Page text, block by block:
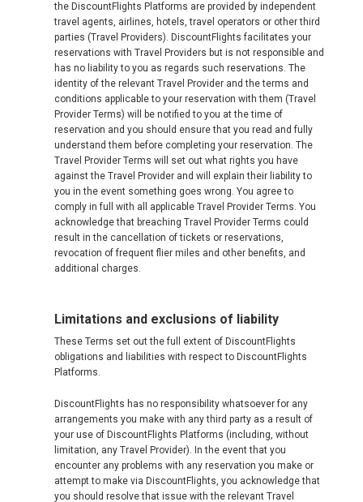
the DiscountFlights Platforms are provided by independent
travel agents, airlines, hotels, travel operators or other third
parties (Travel Providers). DiscountFlights facilitates your
reservations with Travel Providers but is not responsible and
has no liability to you as regards such reservations. The
identity of the relevant Travel Provider and the terms and
conditions applicable to your reservation with them (Travel
Provider Terms) will be notified to you at the time of
reservation and you should ensure that you read and fully
understand them before completing your reservation. The
Travel Provider Terms will set out what rights you have
against the Travel Provider and will explain their liability to
you in the event something goes wrong. You agree to
comply in full with all applicable Travel Provider Terms. You
acknowledge that breaching Travel Provider Terms could
result in the cancellation of tickets or reservations,
revocation of frequent flier miles and other benefits, and
additional charges.
Limitations and exclusions of liability
These Terms set out the full extent of DiscountFlights
obligations and liabilities with respect to DiscountFlights
Platforms.
DiscountFlights has no responsibility whatsoever for any
arrangements you make with any third party as a result of
your use of DiscountFlights Platforms (including, without
limitation, any Travel Provider). In the event that you
encounter any problems with any reservation you make or
attempt to make via DiscountFlights, you acknowledge that
you should resolve that issue with the relevant Travel